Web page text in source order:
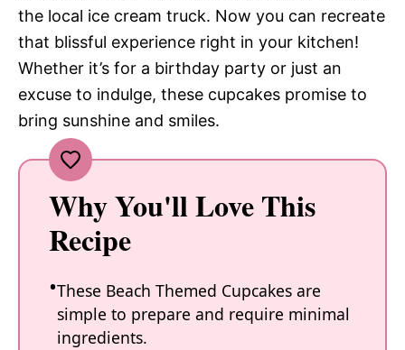
the local ice cream truck. Now you can recreate
that blissful experience right in your kitchen!
Whether it’s for a birthday party or just an
excuse to indulge, these cupcakes promise to
bring sunshine and smiles.
Why You'll Love This
Recipe
These Beach Themed Cupcakes are
simple to prepare and require minimal
ingredients.